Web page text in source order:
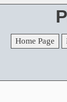
Home Page